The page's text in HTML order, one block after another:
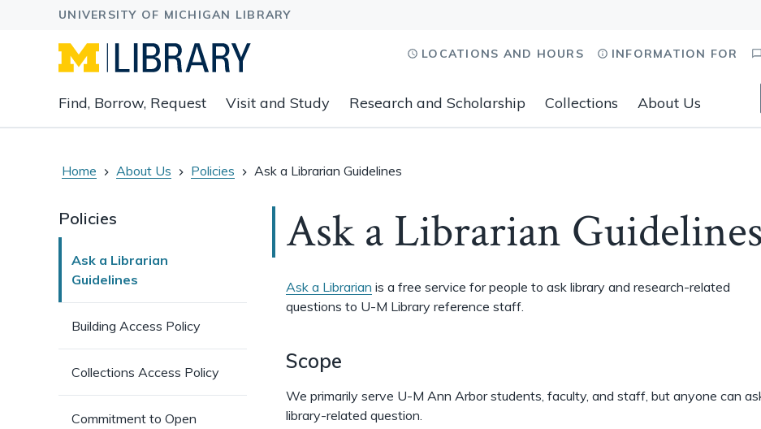
main
navigation
to
content
and
associated
links.
Find, Borrow, Request Visit and Study Research and Scholarship Collections About Us
LOCATIONS AND HOURS INFORMATION FOR
Home About Us Policies Ask a Librarian Guidelines
Policies
Ask a Librarian
Guidelines
Building Access Policy
Collections Access Policy
Commitment to Open
Ask a Librarian Guidelines
Ask a Librarian is a free service for people to ask library and research-related
questions to U-M Library reference staff.
Scope
We primarily serve U-M Ann Arbor students, faculty, and staff, but anyone can
library-related question.